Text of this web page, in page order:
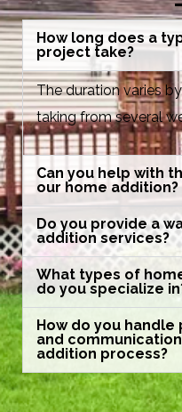
How long does a
project take?
The duration varies
taking from several
Can you help with
our home addition?
Do you provide a
addition services?
What types of
do you specialize
How do you
and
addition process?